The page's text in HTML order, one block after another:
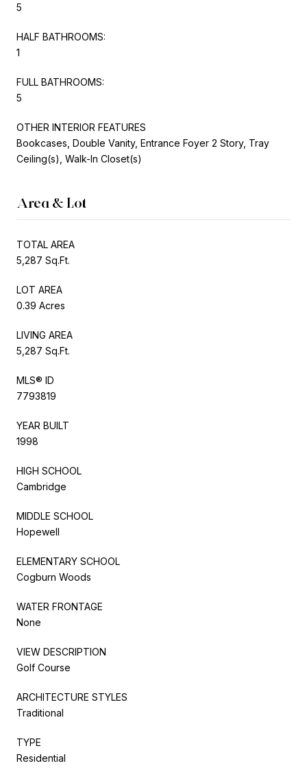
5
HALF BATHROOMS:
1
FULL BATHROOMS:
5
OTHER INTERIOR FEATURES
Bookcases, Double Vanity, Entrance Foyer 2 Story, Tray
Ceiling(s), Walk-In Closet(s)
Area & Lot
TOTAL AREA
5,287 Sq.Ft.
LOT AREA
0.39 Acres
LIVING AREA
5,287 Sq.Ft.
MLS® ID
7793819
YEAR BUILT
1998
HIGH SCHOOL
Cambridge
MIDDLE SCHOOL
Hopewell
ELEMENTARY SCHOOL
Cogburn Woods
WATER FRONTAGE
None
VIEW DESCRIPTION
Golf Course
ARCHITECTURE STYLES
Traditional
TYPE
Residential